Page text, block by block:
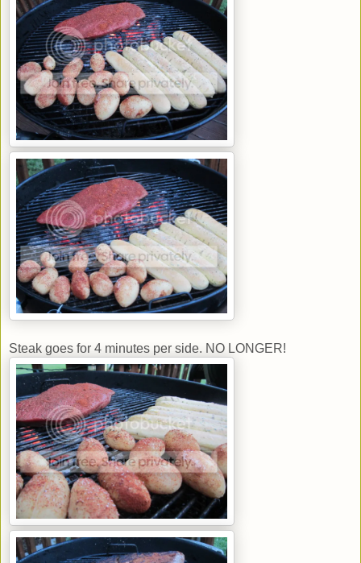
Steak goes for 4 minutes per side. NO LONGER!